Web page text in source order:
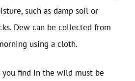
such as damp soil or
Dew can be collected from
using a cloth.
you find in the wild must be